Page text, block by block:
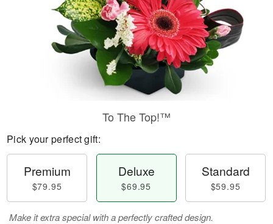
To The Top!™
Pick your perfect gift:
Premium
$79.95
Deluxe
$69.95
Standard
$59.95
Make it extra special with a perfectly crafted design.